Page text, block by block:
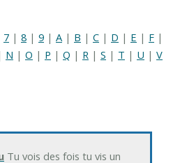
7 | 8 | 9 | A | B | C | D | E | F |
N | O | P | Q | R | S | T | U | V
Tu vois des fois tu vis un